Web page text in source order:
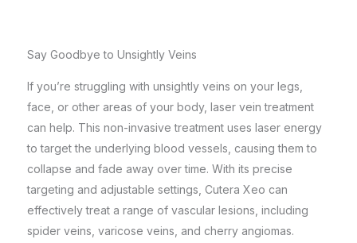
Say Goodbye to Unsightly Veins
If you’re struggling with unsightly veins on your legs,
face, or other areas of your body, laser vein treatment
can help. This non-invasive treatment uses laser energy
to target the underlying blood vessels, causing them to
collapse and fade away over time. With its precise
targeting and adjustable settings, Cutera Xeo can
effectively treat a range of vascular lesions, including
spider veins, varicose veins, and cherry angiomas.